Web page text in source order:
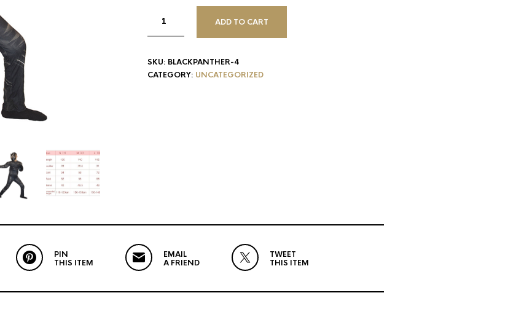
ADD TO CART
SKU: BLACKPANTHER-4
CATEGORY: UNCATEGORIZED
PIN
THIS ITEM
EMAIL
A FRIEND
TWEET
THIS ITEM